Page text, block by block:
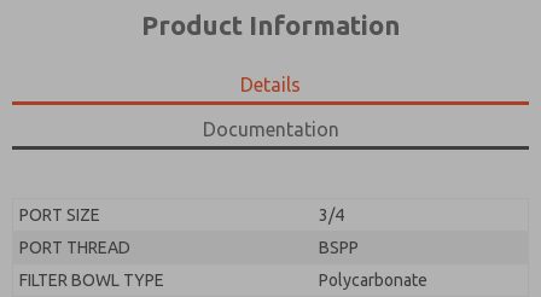
Product Information
Details
Documentation
PORT SIZE
3/4
PORT THREAD
BSPP
FILTER BOWL TYPE
Polycarbonate
the data I provide will be collected and stored
By submitting the contact form, I agree to the
processing.
product capabilities, and more.
the data I provide will be collected and stored
electronically. My data is used only strictly
earmarked for processing and answering my request.
By submitting the contact form, I agree to the